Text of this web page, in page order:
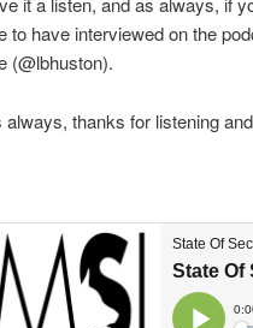
to have interviewed on the
(@lbhuston).
always, thanks for listening